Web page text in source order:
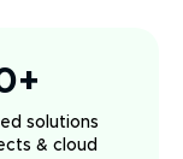
solutions
& cloud